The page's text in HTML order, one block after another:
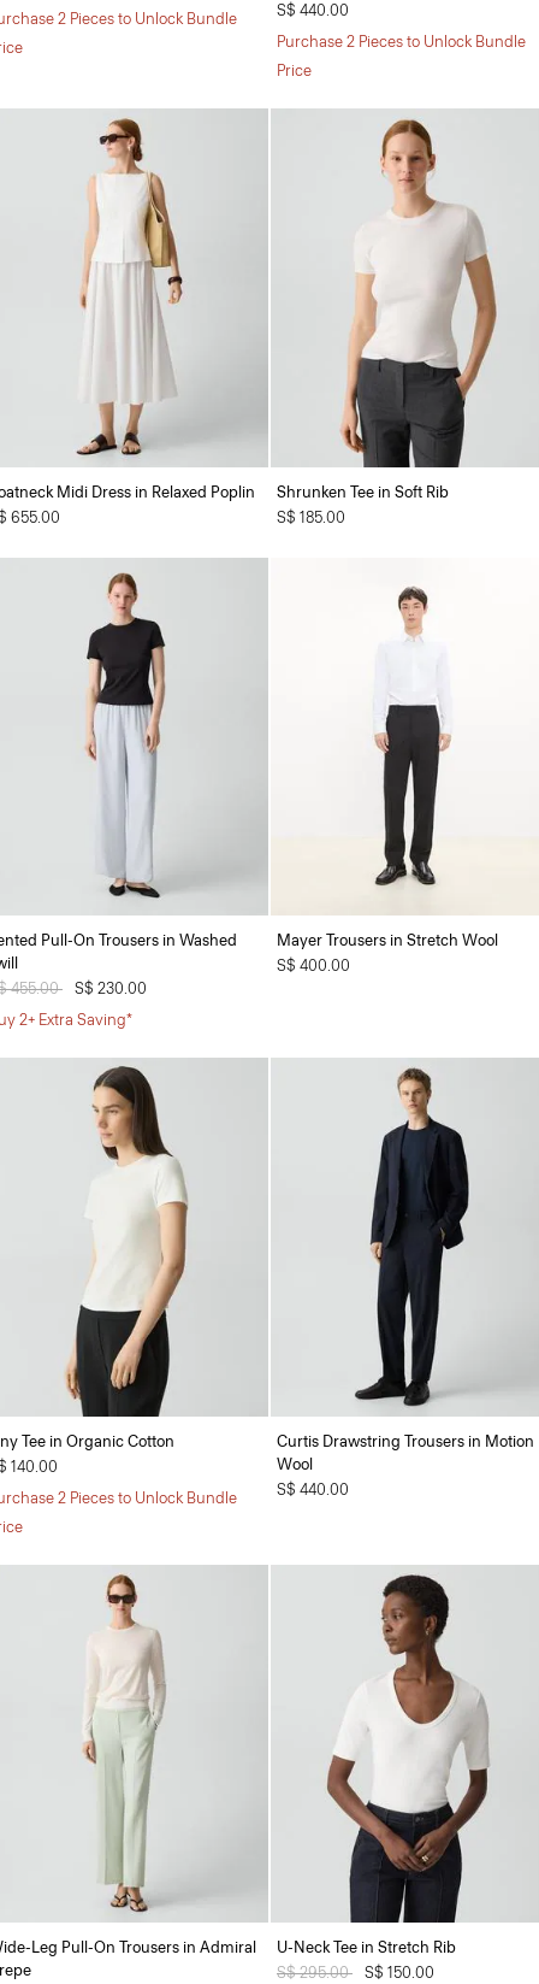
2 Pieces to Unlock Bundle
S$ 440.00
Purchase 2 Pieces to Unlock Bundle
Price
Midi Dress in Relaxed Poplin
655.00
Shrunken Tee in Soft Rib
S$ 185.00
Pull-On Trousers in Washed
reduced from
455.00 toS$ 230.00
2+ Extra Saving*
Mayer Trousers in Stretch Wool
S$ 400.00
Tee in Organic Cotton
140.00
2 Pieces to Unlock Bundle
Curtis Drawstring Trousers in Motion
Wool
S$ 440.00
Leg Pull-On Trousers in Admiral
U-Neck Tee in Stretch Rib
Price reduced from
S$ 295.00 toS$ 150.00